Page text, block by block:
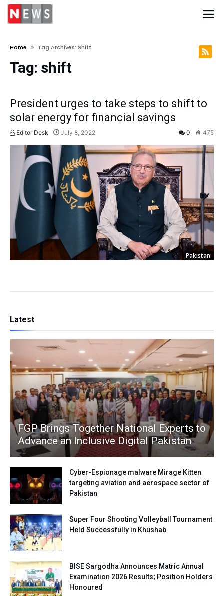
Home Tag Archives: Shift
Tag: shift
President urges to take steps to shift to
solar energy for financial savings
Editor Desk July 8, 2022 0 475
Pakistan
Latest
FGP Brings Together National Experts to
Advance an Inclusive Digital Pakistan
Cyber-Espionage malware Mirage Kitten
targeting aviation and aerospace sector of
Pakistan
Super Four Shooting Volleyball Tournament
Held Successfully in Khushab
BISE Sargodha Announces Matric Annual
Examination 2026 Results; Position Holders
Honoured